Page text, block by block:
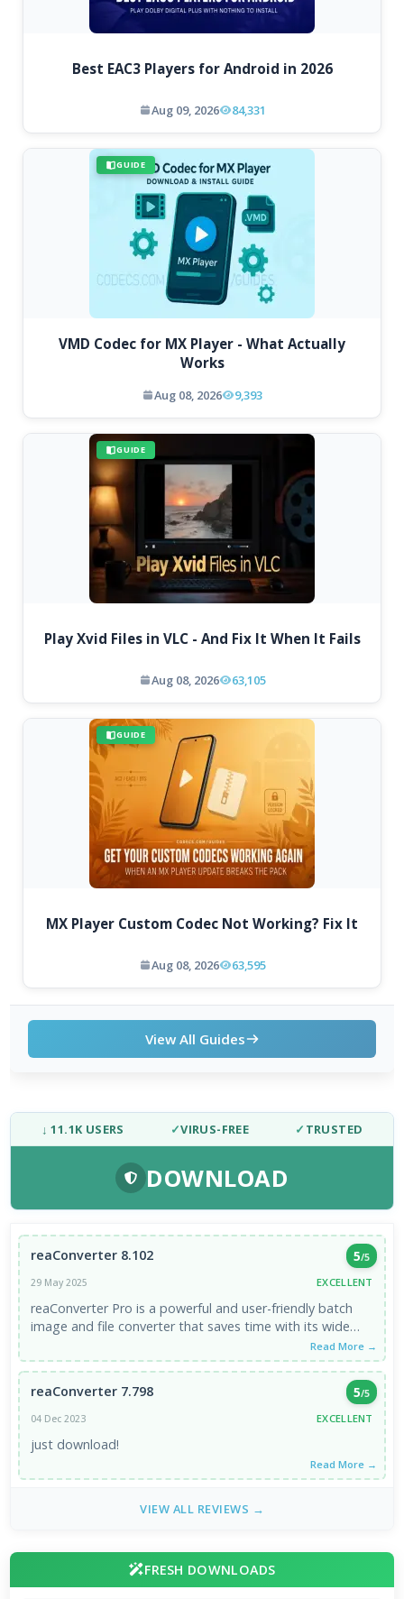
Best EAC3 Players for Android in 2026
Aug 09, 2026 84,331
GUIDE
VMD Codec for MX Player - What Actually
Works
Aug 08, 2026 9,393
GUIDE
Play Xvid Files in VLC - And Fix It When It Fails
Aug 08, 2026 63,105
GUIDE
MX Player Custom Codec Not Working? Fix It
Aug 08, 2026 63,595
View All Guides
↓ 11.1K USERS ✓VIRUS-FREE ✓ TRUSTED
DOWNLOAD
reaConverter 8.102 5/5
29 May 2025
EXCELLENT
reaConverter Pro is a powerful and user-friendly batch
image and file converter that saves time with its wide
Read More →
reaConverter 7.798 5/5
04 Dec 2023
EXCELLENT
just download!
Read More →
VIEW ALL REVIEWS →
FRESH DOWNLOADS